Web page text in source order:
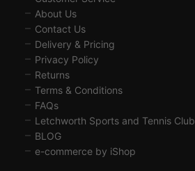
About Us
Contact Us
Delivery & Pricing
Privacy Policy
Returns
Terms & Conditions
FAQs
Letchworth Sports and Tennis Club
BLOG
e-commerce by iShop